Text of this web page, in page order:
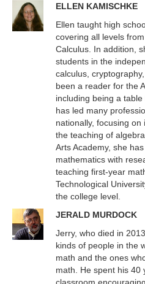
ELLEN KAMISCHKE
Ellen taught high
covering all levels
Calculus. In addition,
students in the
calculus,
been a reader for the
including being a
has led many
nationally, focusing
the teaching of
Arts Academy, she
mathematics with
teaching first-year
Technological
the college level.
JERALD MURDOCK
Jerry, who died in
kinds of people in the
math and the ones
math. He spent his 40
classroom